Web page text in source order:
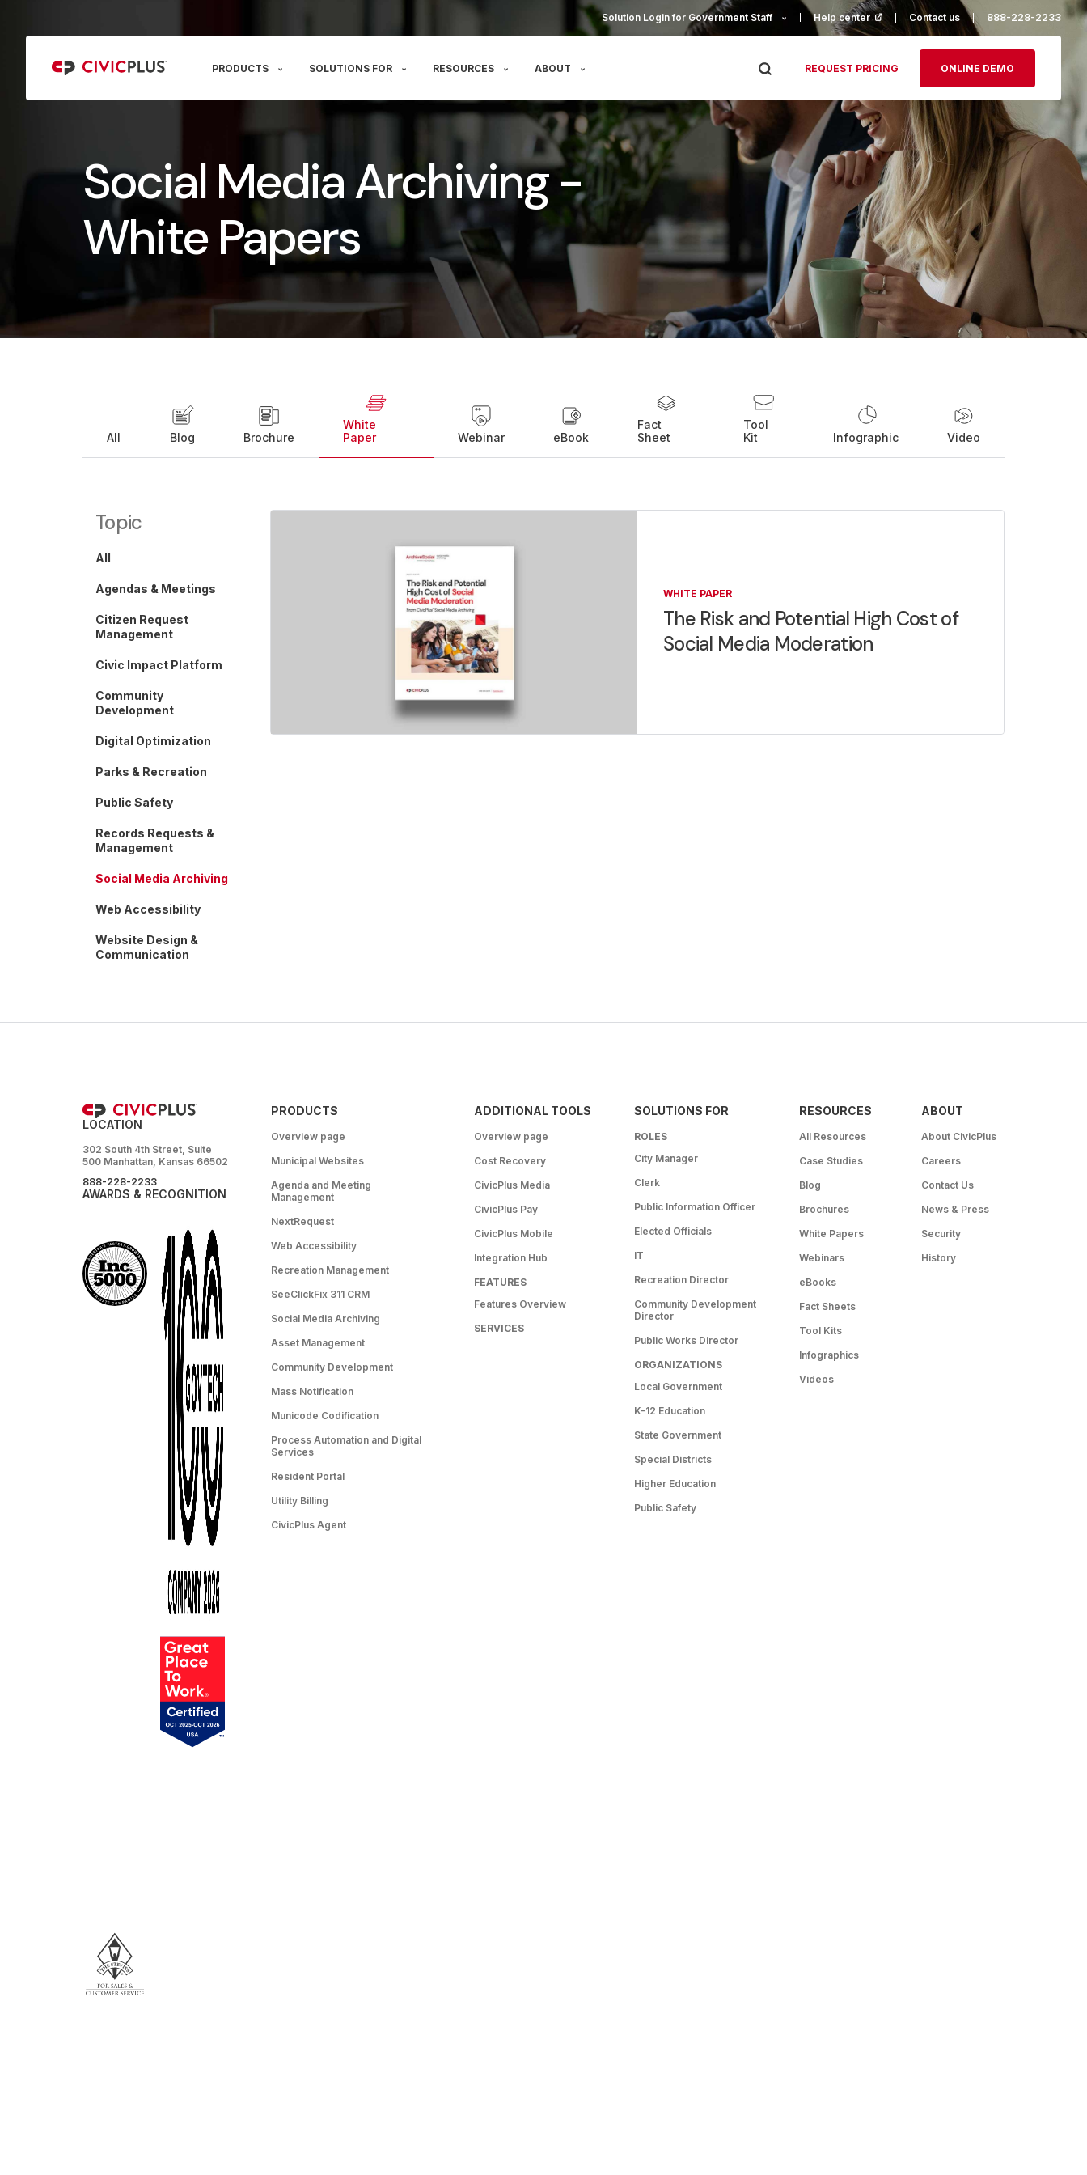
Solution Login for Government Staff Help center(opens in a new tab)
Contact us 888-228-2233
PRODUCTS SOLUTIONS FOR RESOURCES ABOUT REQUEST PRICING ONLINE DEMO
Social Media Archiving -
White Papers
All Blog Brochure
White
Paper
Webinar eBook
Fact
Sheet
Tool
Kit
Infographic Video
Topic
All
Agendas & Meetings
Citizen Request
Management
Civic Impact Platform
Community
Development
Digital Optimization
Parks & Recreation
Public Safety
Records Requests &
Management
Social Media Archiving
Web Accessibility
Website Design &
Communication
WHITE PAPER
The Risk and Potential High Cost of
Social Media Moderation
LOCATION
302 South 4th Street, Suite
500 Manhattan, Kansas 66502
888-228-2233
AWARDS & RECOGNITION
PRODUCTS
Overview page
Municipal Websites
Agenda and Meeting
Management
NextRequest
Web Accessibility
Recreation Management
SeeClickFix 311 CRM
Social Media Archiving
Asset Management
Community Development
Mass Notification
Municode Codification
Process Automation and Digital
Services
Resident Portal
Utility Billing
CivicPlus Agent
ADDITIONAL TOOLS
Overview page
Cost Recovery
CivicPlus Media
CivicPlus Pay
CivicPlus Mobile
Integration Hub
FEATURES
Features Overview
SERVICES
SOLUTIONS FOR
ROLES
City Manager
Clerk
Public Information Officer
Elected Officials
IT
Recreation Director
Community Development
Director
Public Works Director
ORGANIZATIONS
Local Government
K-12 Education
State Government
Special Districts
Higher Education
Public Safety
RESOURCES
All Resources
Case Studies
Blog
Brochures
White Papers
Webinars
eBooks
Fact Sheets
Tool Kits
Infographics
Videos
ABOUT
About CivicPlus
Careers
Contact Us
News & Press
Security
History